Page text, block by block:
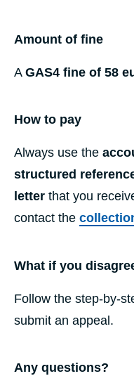
Amount of fine
A GAS4 fine of 58
How to pay
Always use the
structured
letter that you
contact the
What if you
Follow the step-by-
submit an appeal.
Any questions?